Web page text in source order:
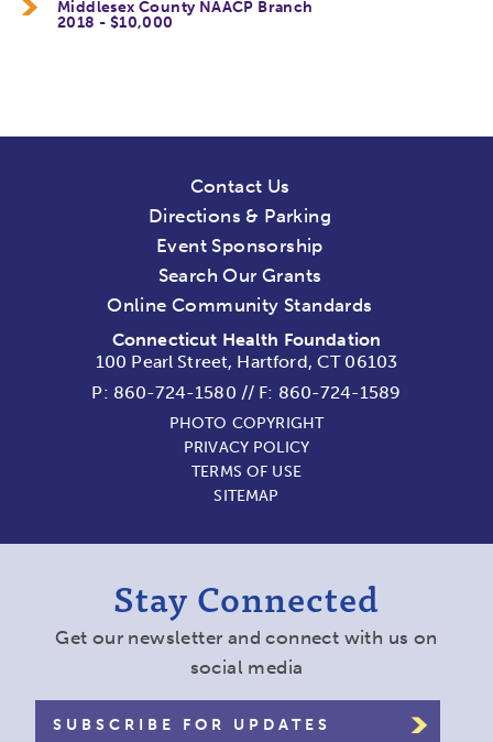
Middlesex County NAACP Branch
2018 - $10,000
Contact Us
Directions & Parking
Event Sponsorship
Search Our Grants
Online Community Standards
Connecticut Health Foundation
100 Pearl Street, Hartford, CT 06103
P: 860-724-1580 // F: 860-724-1589
PHOTO COPYRIGHT
PRIVACY POLICY
TERMS OF USE
SITEMAP
Stay Connected
Get our newsletter and connect with us on
social media
SUBSCRIBE FOR UPDATES